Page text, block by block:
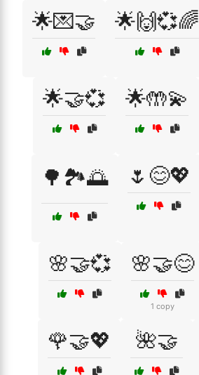
🌟💌🤝 🌟🙌💞🌈
🌟🤝💞 🌟🤲💫
🌳🏞️🌅 🌷😊💖
🌸🤝💞 🌸🤝😊
1 copy
🌹🤝💖 🌺🤝